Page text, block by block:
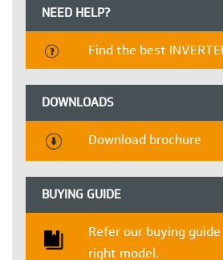
NEED HELP?
Find the best
DOWNLOADS
Download brochure
BUYING GUIDE
Refer our buying
right model.